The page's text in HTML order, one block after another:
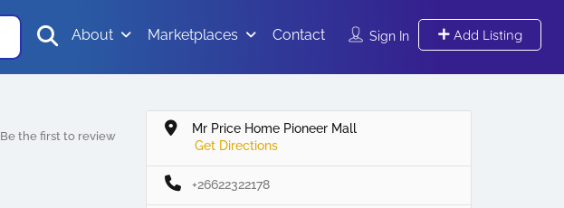
Sign In Add Listing
About Marketplaces Contact
Be the first to review
Mr Price Home Pioneer Mall
Get Directions
+26622322178